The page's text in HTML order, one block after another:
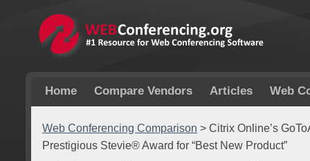
Home Compare Vendors Articles Web
Web Conferencing Comparison > Citrix Online’s
Prestigious Stevie® Award for “Best New Product”